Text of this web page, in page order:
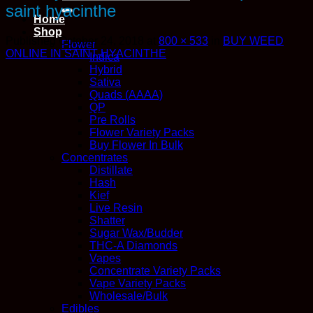
for:
Home
Shop
Flower
Indica
Hybrid
Sativa
Quads (AAAA)
QP
Pre Rolls
Flower Variety Packs
Buy Flower In Bulk
Concentrates
Distillate
Hash
Kief
Live Resin
Shatter
Sugar Wax/Budder
THC-A Diamonds
Vapes
Concentrate Variety Packs
Vape Variety Packs
Wholesale/Bulk
Edibles
saint hyacinthe
PublishedOctober 24, 2018 800 × 533
BUY WEED
ONLINE IN SAINT-HYACINTHE